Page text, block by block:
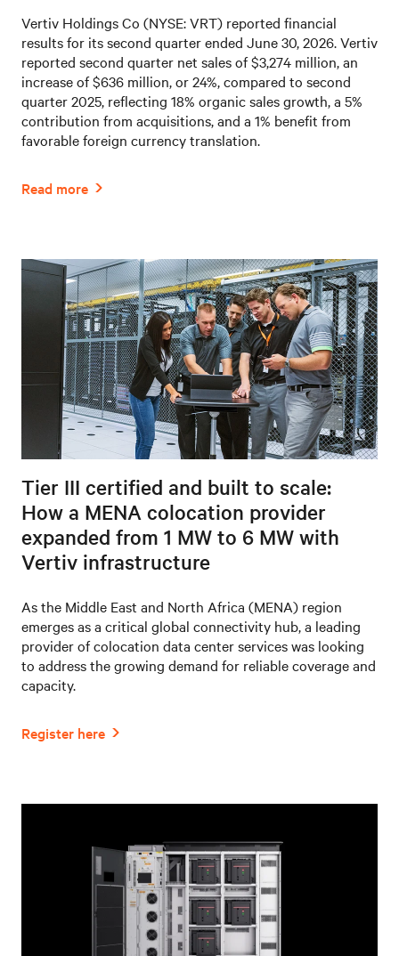
Vertiv Holdings Co (NYSE: VRT) reported financial
results for its second quarter ended June 30, 2026. Vertiv
reported second quarter net sales of $3,274 million, an
increase of $636 million, or 24%, compared to second
quarter 2025, reflecting 18% organic sales growth, a 5%
contribution from acquisitions, and a 1% benefit from
favorable foreign currency translation.
Tier III certified and built to scale:
How a MENA colocation provider
expanded from 1 MW to 6 MW with
Vertiv infrastructure
As the Middle East and North Africa (MENA) region
emerges as a critical global connectivity hub, a leading
provider of colocation data center services was looking
to address the growing demand for reliable coverage and
capacity.